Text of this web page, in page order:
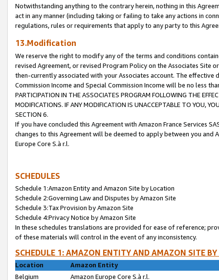
Notwithstanding anything to the contrary herein, nothing in this
act in any manner (including taking or failing to take any actions in
regulations, rules or requirements that apply to any party to this
13.Modification
We reserve the right to modify any of the terms and conditions
revised Agreement, or revised Program Policy on the Associates
then-currently associated with your Associates account. The
Commission Income and Special Commission Income will be no less
PARTICIPATION IN THE ASSOCIATES PROGRAM FOLLOWING THE
MODIFICATIONS. IF ANY MODIFICATION IS UNACCEPTABLE TO YOU,
SECTION 6.
If you have concluded this Agreement with Amazon France Services
changes to this Agreement will be deemed to apply between you and
Europe Core S.à r.l.
SCHEDULES
Schedule 1:Amazon Entity and Amazon Site by Location
Schedule 2:Governing Law and Disputes by Amazon Site
Schedule 3:Tax Provision by Amazon Site
Schedule 4:Privacy Notice by Amazon Site
In these schedules translations are provided for ease of reference;
of these materials will control in the event of any inconsistency.
SCHEDULE 1: AMAZON ENTITY AND AMAZON SITE
Location
Amazon Entity
Belgium
Amazon Europe Core S.à r.l.